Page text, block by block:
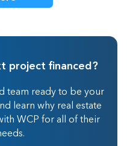
project financed?
team ready to be your
learn why real estate
WCP for all of their